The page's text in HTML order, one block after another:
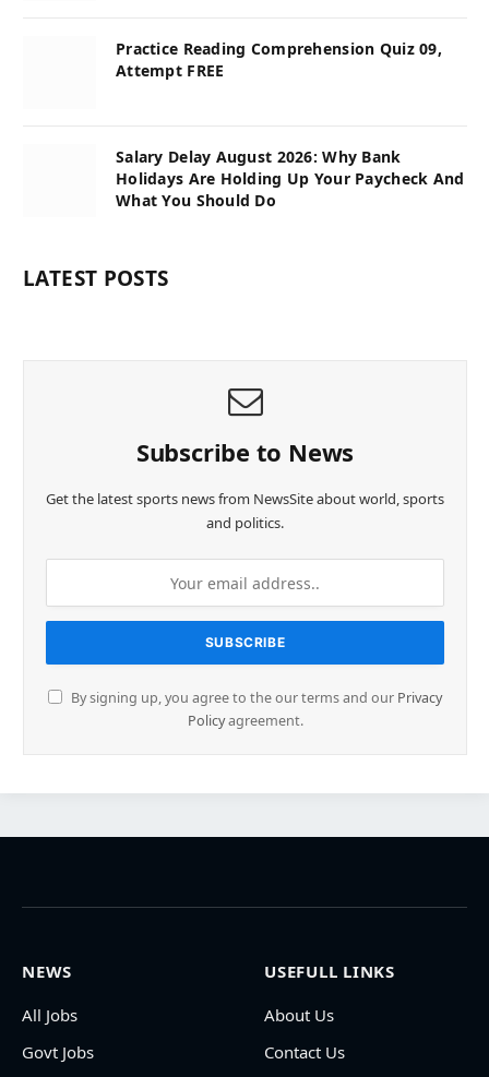
Practice Reading Comprehension Quiz 09,
Attempt FREE
Salary Delay August 2026: Why Bank
Holidays Are Holding Up Your Paycheck And
What You Should Do
LATEST POSTS
Subscribe to News
Get the latest sports news from NewsSite about world, sports
and politics.
By signing up, you agree to the our terms and our Privacy
Policyagreement.
NEWS
All Jobs
Govt Jobs
USEFULL LINKS
About Us
Contact Us